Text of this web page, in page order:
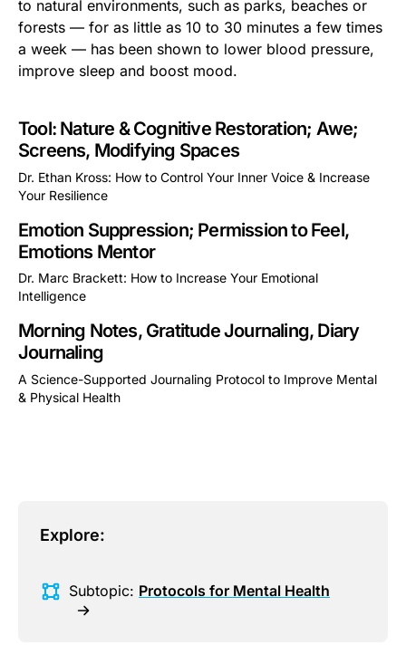
to natural environments, such as parks, beaches or
forests — for as little as 10 to 30 minutes a few times
a week — has been shown to lower blood pressure,
improve sleep and boost mood.
Tool: Nature & Cognitive Restoration; Awe;
Screens, Modifying Spaces
Dr. Ethan Kross: How to Control Your Inner Voice & Increase
Your Resilience
Emotion Suppression; Permission to Feel,
Emotions Mentor
Dr. Marc Brackett: How to Increase Your Emotional
Intelligence
Morning Notes, Gratitude Journaling, Diary
Journaling
A Science-Supported Journaling Protocol to Improve Mental
& Physical Health
Explore:
Subtopic: Protocols for Mental Health